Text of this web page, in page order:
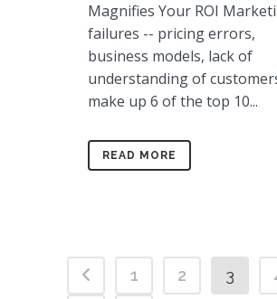
Magnifies Your ROI
failures -- pricing errors,
business models, lack of
understanding of
make up 6 of the top 10...
READ MORE
1 2 3